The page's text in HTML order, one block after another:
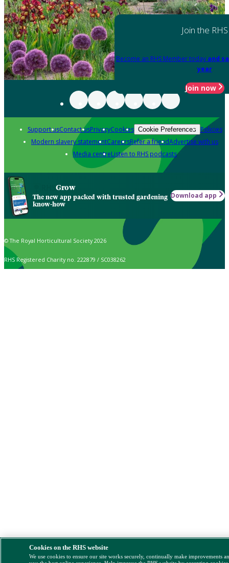
Join the RHS
Become an RHS Member today and
year
Join now
Support usContact usPrivacyCookies Cookie Preferences Policies
Modern slavery statementCareersRefer a friendAdvertise with us
Media centreListen to RHS podcasts
Grow
The new app packed with trusted gardening
know-how
Download app
© The Royal Horticultural Society 2026
RHS Registered Charity no. 222879 / SC038262
Cookies on the RHS website
We use cookies to ensure our site works securely, continually make improvements